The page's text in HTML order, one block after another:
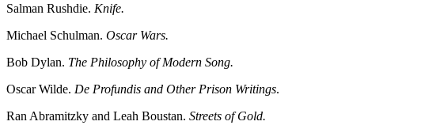
Salman Rushdie. Knife.
Michael Schulman. Oscar Wars.
Bob Dylan. The Philosophy of Modern Song.
Oscar Wilde. De Profundis and Other Prison Writings.
Ran Abramitzky and Leah Boustan. Streets of Gold.